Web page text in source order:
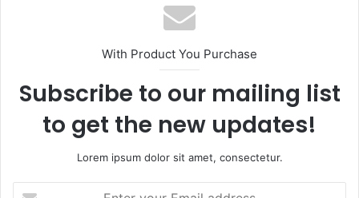
With Product You Purchase
Subscribe to our mailing list
to get the new updates!
Lorem ipsum dolor sit amet, consectetur.